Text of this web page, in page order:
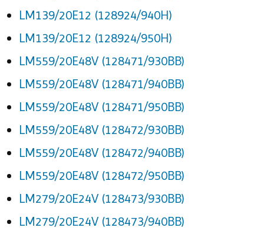
LM139/20E12 (128924/940H)
LM139/20E12 (128924/950H)
LM559/20E48V (128471/930BB)
LM559/20E48V (128471/940BB)
LM559/20E48V (128471/950BB)
LM559/20E48V (128472/930BB)
LM559/20E48V (128472/940BB)
LM559/20E48V (128472/950BB)
LM279/20E24V (128473/930BB)
LM279/20E24V (128473/940BB)